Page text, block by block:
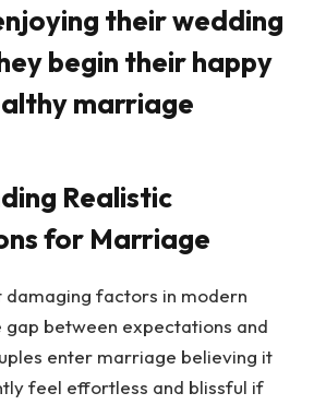
Realistic
for Marriage
damaging factors in modern
gap between expectations and
enter marriage believing it
feel effortless and blissful if